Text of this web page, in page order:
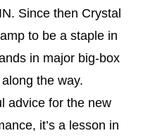
Since then Crystal
to be a staple in
in major big-box
the way.
advice for the new
it’s a lesson in